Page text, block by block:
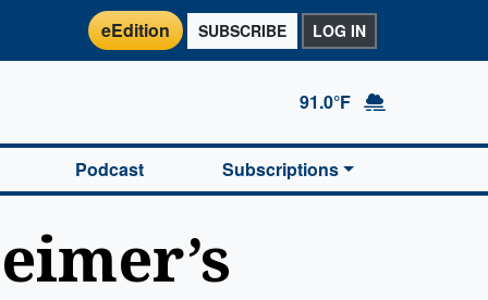
eEdition SUBSCRIBE LOG IN
91.0°F
Podcast Subscriptions